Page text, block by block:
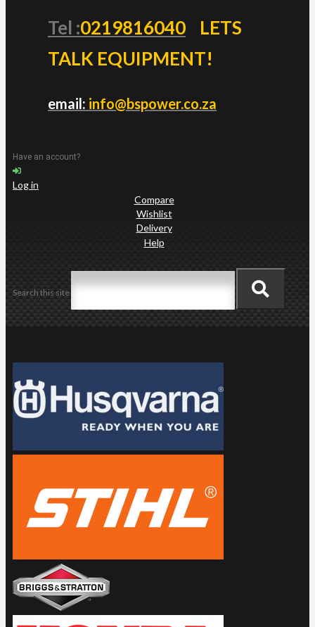
Tel :0219816040
LETS
TALK EQUIPMENT!
email: info@bspower.co.za
Have an account?
Log in
Compare
Wishlist
Delivery
Help
Search this site